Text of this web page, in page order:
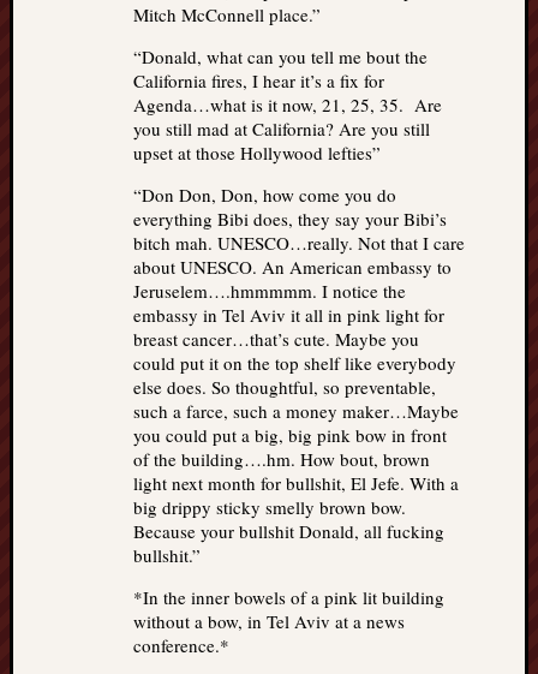
Mitch McConnell place.”
“Donald, what can you tell me bout the
California fires, I hear it’s a fix for
Agenda…what is it now, 21, 25, 35. Are
you still mad at California? Are you still
upset at those Hollywood lefties”
“Don Don, Don, how come you do
everything Bibi does, they say your Bibi’s
bitch mah. UNESCO…really. Not that I care
about UNESCO. An American embassy to
Jeruselem….hmmmmm. I notice the
embassy in Tel Aviv it all in pink light for
breast cancer…that’s cute. Maybe you
could put it on the top shelf like everybody
else does. So thoughtful, so preventable,
such a farce, such a money maker…Maybe
you could put a big, big pink bow in front
of the building….hm. How bout, brown
light next month for bullshit, El Jefe. With a
big drippy sticky smelly brown bow.
Because your bullshit Donald, all fucking
bullshit.”
*In the inner bowels of a pink lit building
without a bow, in Tel Aviv at a news
conference.*